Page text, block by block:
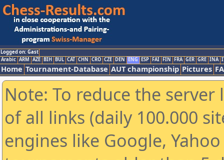
Logged on: Gast
Arabic ARM AZE BIH BUL CAT CHN CRO CZE DEN ENG ESP FAI FIN FRA GER GRE INA
Home Tournament-Database AUT championship Pictures
Note: To reduce the
of all links (daily 100.000
engines like Google,